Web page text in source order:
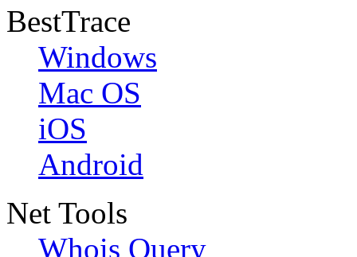
BestTrace
Windows
Mac OS
iOS
Android
Net Tools
Whois Query